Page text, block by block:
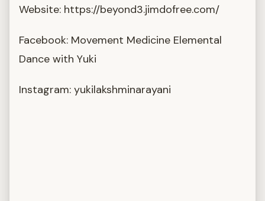
Website: https://beyond3.jimdofree.com/
Facebook: Movement Medicine Elemental
Dance with Yuki
Instagram: yukilakshminarayani